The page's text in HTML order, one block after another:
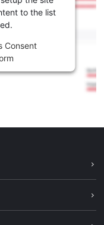
to the list
Consent